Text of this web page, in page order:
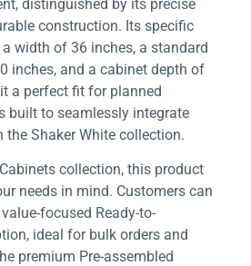
distinguished by its precise
construction. Its specific
width of 36 inches, a standard
inches, and a cabinet depth of
a perfect fit for planned
built to seamlessly integrate
the Shaker White collection.
collection, this product
needs in mind. Customers can
focused Ready-to-
ideal for bulk orders and
premium Pre-assembled